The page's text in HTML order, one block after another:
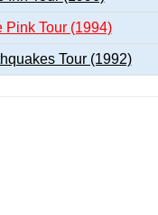
Pink Tour (1994)
Tour (1992)